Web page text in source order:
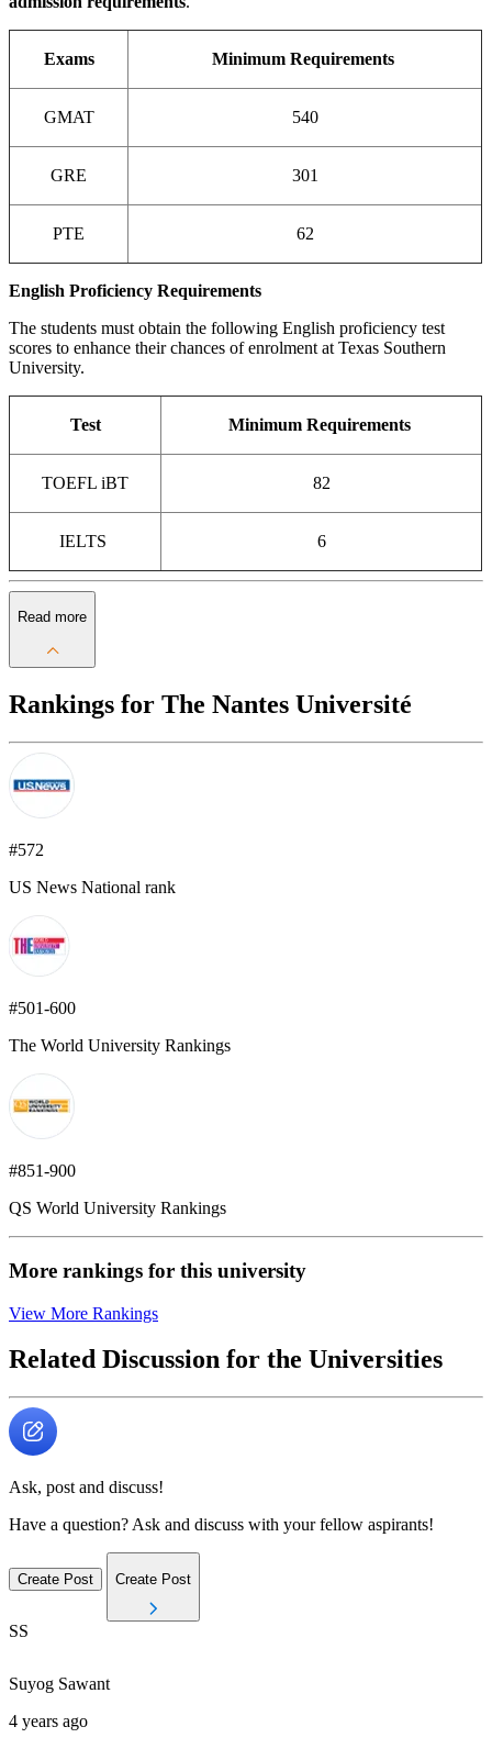
Exams Minimum Requirements
GMAT 540
GRE 301
PTE 62
English Proficiency Requirements
The students must obtain the following English proficiency test
scores to enhance their chances of enrolment at Texas Southern
University.
Test Minimum Requirements
TOEFL iBT 82
IELTS 6
Read more
Rankings for The Nantes Université
#572
US News National rank
#501-600
The World University Rankings
#851-900
QS World University Rankings
More rankings for this university
View More Rankings
Related Discussion for the Universities
Ask, post and discuss!
Have a question? Ask and discuss with your fellow aspirants!
Create Post Create Post
SS
Suyog Sawant
4 years ago